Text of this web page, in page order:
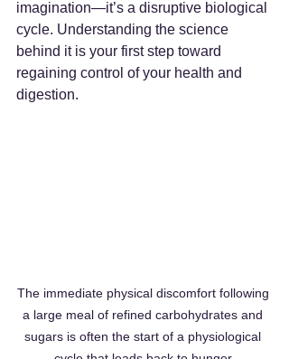
imagination—it’s a disruptive biological
cycle. Understanding the science
behind it is your first step toward
regaining control of your health and
digestion.
The immediate physical discomfort following
a large meal of refined carbohydrates and
sugars is often the start of a physiological